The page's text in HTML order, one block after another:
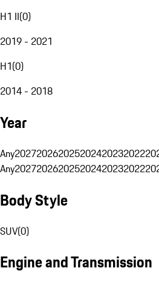
H1 II(0)
2019 - 2021
H1(0)
2014 - 2018
Year
Any202720262025202420232022
Any202720262025202420232022
Body Style
SUV(0)
Engine and Transmission